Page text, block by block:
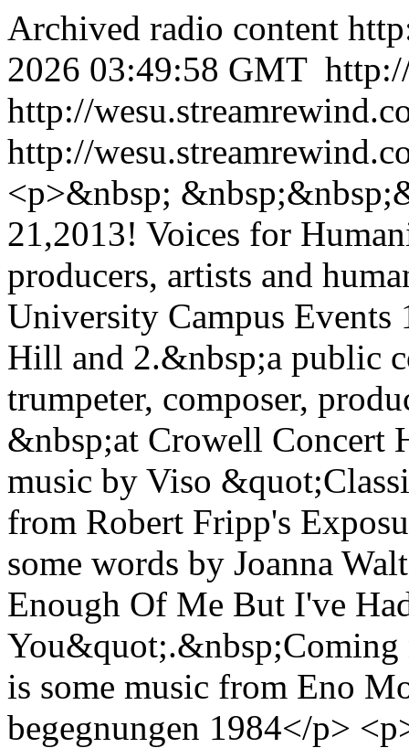
Archived radio content
2026 03:49:58 GMT
http://
http://
<p>&nbsp;
21,2013! Voices for
producers, artists and
University Campus Events
Hill and 2.&nbsp;a public
trumpeter, composer,
&nbsp;at Crowell Concert
music by Viso
from Robert Fripp's
some words by Joanna
Enough Of Me But I've
is some music from Eno
begegnungen 1984</p>